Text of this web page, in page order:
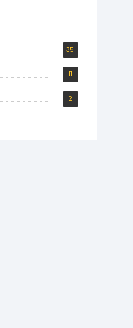
35
11
2